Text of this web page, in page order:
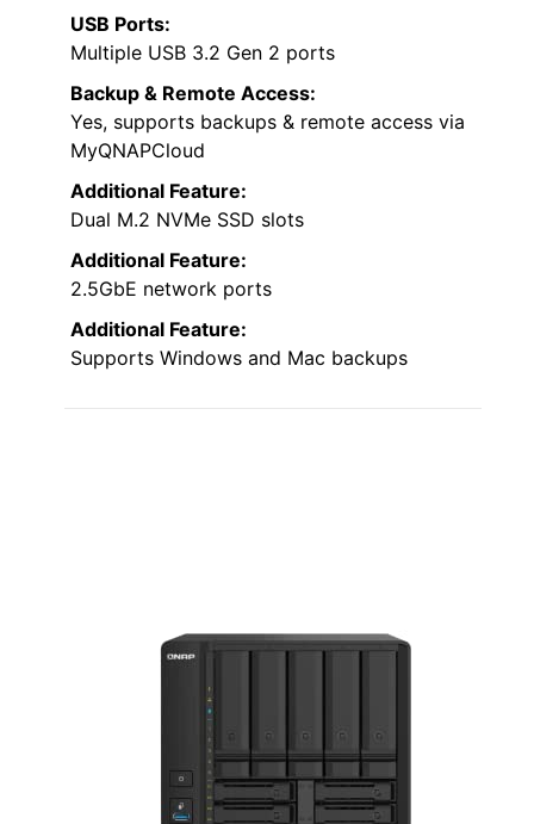
USB Ports:
Multiple USB 3.2 Gen 2 ports
Backup & Remote Access:
Yes, supports backups & remote access via
MyQNAPCloud
Additional Feature:
Dual M.2 NVMe SSD slots
Additional Feature:
2.5GbE network ports
Additional Feature:
Supports Windows and Mac backups